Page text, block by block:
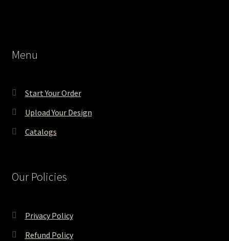
Menu
Start Your Order
Upload Your Design
Catalogs
Our Policies
Privacy Policy
Refund Policy